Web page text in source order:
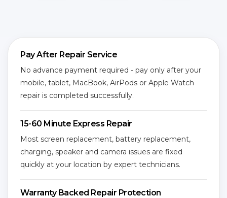
Pay After Repair Service
No advance payment required - pay only after your
mobile, tablet, MacBook, AirPods or Apple Watch
repair is completed successfully.
15-60 Minute Express Repair
Most screen replacement, battery replacement,
charging, speaker and camera issues are fixed
quickly at your location by expert technicians.
Warranty Backed Repair Protection